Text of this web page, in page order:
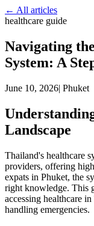
← All articles
healthcare guide
Navigating
System: A
June 10, 2026| Phuket
Landscape
Thailand's healthcare
providers, offering
expats in Phuket, the
right knowledge. This
accessing healthcare
handling emergencies.